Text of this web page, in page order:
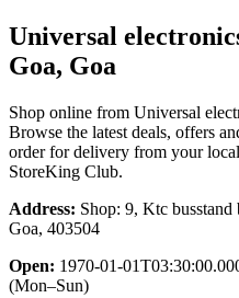
Universal
Goa, Goa
Shop online from Universal
Browse the latest deals, offers
order for delivery from your local
StoreKing Club.
Address: Shop: 9, Ktc
Goa, 403504
Open: 1970-01-
(Mon–Sun)